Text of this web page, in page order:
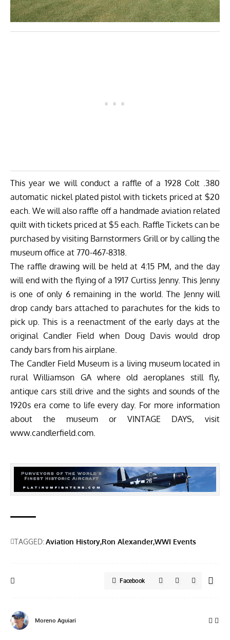
This year we will conduct a raffle of a 1928 Colt .380
automatic nickel plated pistol with tickets priced at $20
each. We will also raffle off a handmade aviation related
quilt with tickets priced at $5 each. Raffle Tickets can be
purchased by visiting Barnstormers Grill or by calling the
museum office at 770-467-8318.
The raffle drawing will be held at 4:15 PM, and the day
will end with the flying of a 1917 Curtiss Jenny. This Jenny
is one of only 6 remaining in the world. The Jenny will
drop candy bars attached to parachutes for the kids to
pick up. This is a reenactment of the early days at the
original Candler Field when Doug Davis would drop
candy bars from his airplane.
The Candler Field Museum is a living museum located in
rural Williamson GA where old aeroplanes still fly,
antique cars still drive and the sights and sounds of the
1920s era come to life every day. For more information
about the museum or VINTAGE DAYS, visit
www.candlerfield.com.
TAGGED:Aviation History Ron AlexanderWWI Events
Facebook
Moreno Aguiari